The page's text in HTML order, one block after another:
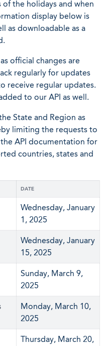
the holidays and when
display below is
as downloadable as a
official changes are
regularly for updates
receive regular updates.
to our API as well.
State and Region as
limiting the requests to
API documentation for
countries, states and
DATE
Wednesday, January
1, 2025
Wednesday, January
15, 2025
Sunday, March 9,
2025
Monday, March 10,
2025
Thursday, March 20,